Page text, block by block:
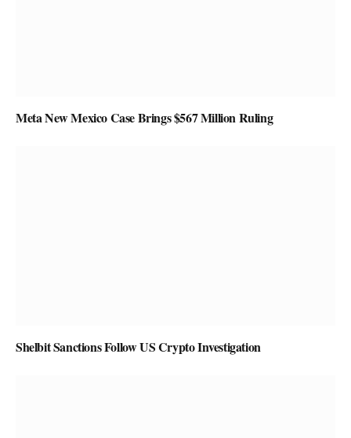
Meta New Mexico Case Brings $567 Million Ruling
Shelbit Sanctions Follow US Crypto Investigation